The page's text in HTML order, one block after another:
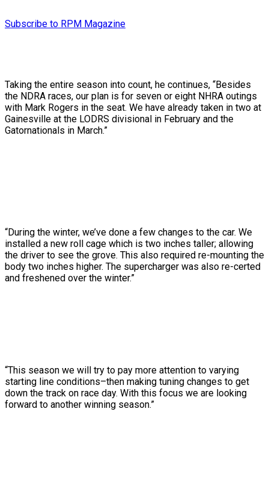
Subscribe to RPM Magazine
Taking the entire season into count, he continues, “Besides
the NDRA races, our plan is for seven or eight NHRA outings
with Mark Rogers in the seat. We have already taken in two at
Gainesville at the LODRS divisional in February and the
Gatornationals in March.”
“During the winter, we’ve done a few changes to the car. We
installed a new roll cage which is two inches taller; allowing
the driver to see the grove. This also required re-mounting the
body two inches higher. The supercharger was also re-certed
and freshened over the winter.”
“This season we will try to pay more attention to varying
starting line conditions–then making tuning changes to get
down the track on race day. With this focus we are looking
forward to another winning season.”